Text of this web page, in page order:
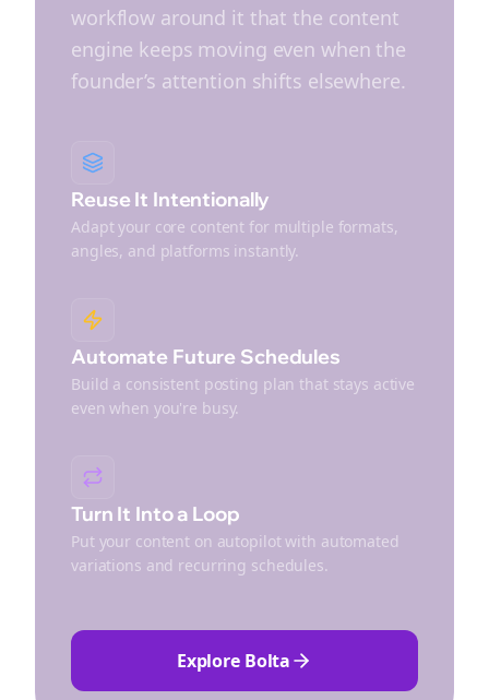
workflow around it that the content
engine keeps moving even when the
founder’s attention shifts elsewhere.
Reuse It Intentionally
Adapt your core content for multiple formats,
angles, and platforms instantly.
Automate Future Schedules
Build a consistent posting plan that stays active
even when you're busy.
Turn It Into a Loop
Put your content on autopilot with automated
variations and recurring schedules.
Explore Bolta